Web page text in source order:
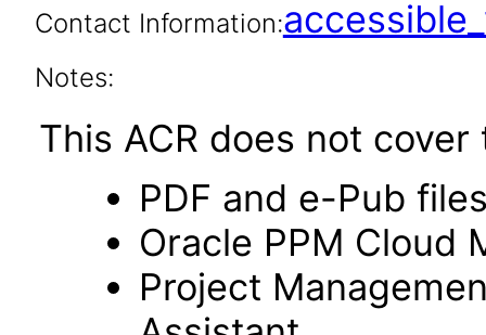
Contact Information:
Notes:
This ACR does not
PDF and e-Pub
Oracle PPM Cloud
Project